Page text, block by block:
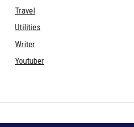
Travel
Utilities
Writer
Youtuber